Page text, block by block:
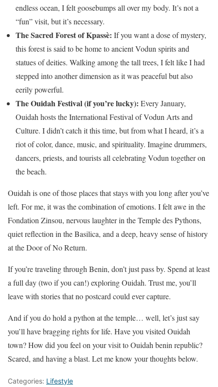
endless ocean, I felt goosebumps all over my body. It’s not a
“fun” visit, but it’s necessary.
The Sacred Forest of Kpassè: If you want a dose of mystery,
this forest is said to be home to ancient Vodun spirits and
statues of deities. Walking among the tall trees, I felt like I had
stepped into another dimension as it was peaceful but also
eerily powerful.
The Ouidah Festival (if you’re lucky): Every January,
Ouidah hosts the International Festival of Vodun Arts and
Culture. I didn’t catch it this time, but from what I heard, it’s a
riot of color, dance, music, and spirituality. Imagine drummers,
dancers, priests, and tourists all celebrating Vodun together on
the beach.
Ouidah is one of those places that stays with you long after you’ve
left. For me, it was the combination of emotions. I felt awe in the
Fondation Zinsou, nervous laughter in the Temple des Pythons,
quiet reflection in the Basilica, and a deep, heavy sense of history
at the Door of No Return.
If you’re traveling through Benin, don’t just pass by. Spend at least
a full day (two if you can!) exploring Ouidah. Trust me, you’ll
leave with stories that no postcard could ever capture.
And if you do hold a python at the temple… well, let’s just say
you’ll have bragging rights for life. Have you visited Ouidah
town? How did you feel on your visit to Ouidah benin republic?
Scared, and having a blast. Let me know your thoughts below.
Categories: Lifestyle